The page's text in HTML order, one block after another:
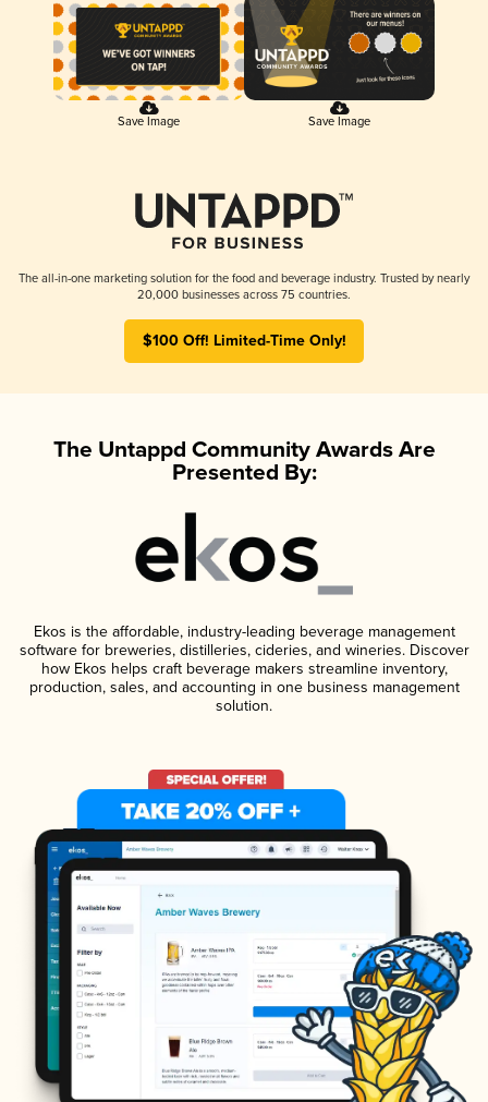
Save Image Save Image
The all-in-one marketing solution for the food and beverage industry. Trusted by nearly
20,000 businesses across 75 countries.
$100 Off! Limited-Time Only!
The Untappd Community Awards Are
Presented By:
Ekos is the affordable, industry-leading beverage management
software for breweries, distilleries, cideries, and wineries. Discover
how Ekos helps craft beverage makers streamline inventory,
production, sales, and accounting in one business management
solution.